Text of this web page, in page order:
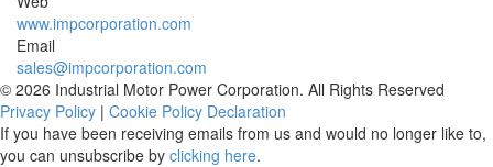
www.impcorporation.com
Email
sales@impcorporation.com
© 2026 Industrial Motor Power Corporation. All Rights Reserved
Privacy Policy | Cookie Policy Declaration
If you have been receiving emails from us and would no longer like to,
you can unsubscribe by clicking here.